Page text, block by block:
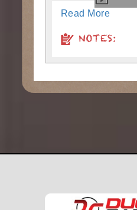
Read More
NOTES: